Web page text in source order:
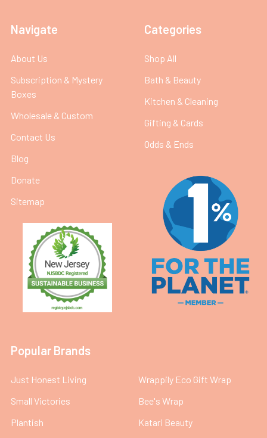
Navigate
About Us
Subscription & Mystery
Boxes
Wholesale & Custom
Contact Us
Blog
Donate
Sitemap
Categories
Shop All
Bath & Beauty
Kitchen & Cleaning
Gifting & Cards
Odds & Ends
Popular Brands
Just Honest Living
Small Victories
Plantish
Wrappily Eco Gift Wrap
Bee's Wrap
Katari Beauty